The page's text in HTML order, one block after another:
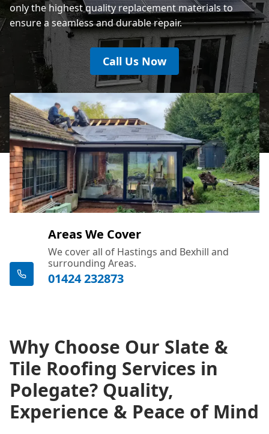
only the highest quality replacement materials to
ensure a seamless and durable repair.
Call Us Now
Areas We Cover
We cover all of Hastings and Bexhill and
surrounding Areas.
01424 232873
Why Choose Our Slate &
Tile Roofing Services in
Polegate? Quality,
Experience & Peace of Mind